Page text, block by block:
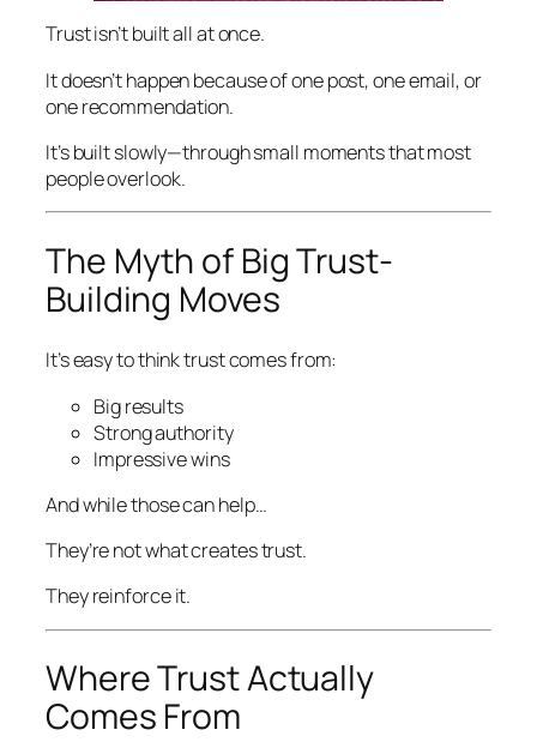
Trust isn’t built all at once.
It doesn’t happen because of one post, one email, or
one recommendation.
It’s built slowly—through small moments that most
people overlook.
The Myth of Big Trust-
Building Moves
It’s easy to think trust comes from:
Big results
Strong authority
Impressive wins
And while those can help…
They’re not whatcreatestrust.
They reinforce it.
Where Trust Actually
Comes From